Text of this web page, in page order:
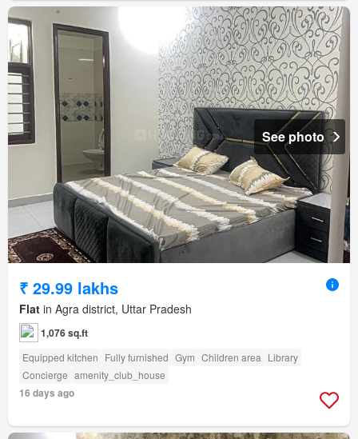
See photo
₹ 29.99 lakhs
Flat in Agra district, Uttar Pradesh
1,076 sq.ft
Equipped kitchen Fully furnished Gym Children area Library
Concierge amenity_club_house
16 days ago